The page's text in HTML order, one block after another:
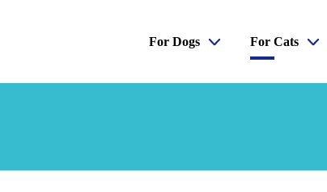
For Dogs For Cats